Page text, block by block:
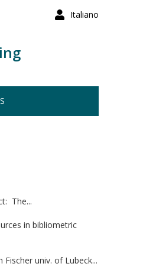
Italiano
The...
in bibliometric
univ. of Lubeck...